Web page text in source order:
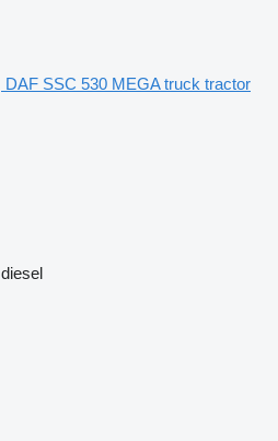
DAF SSC 530 MEGA truck tractor
diesel